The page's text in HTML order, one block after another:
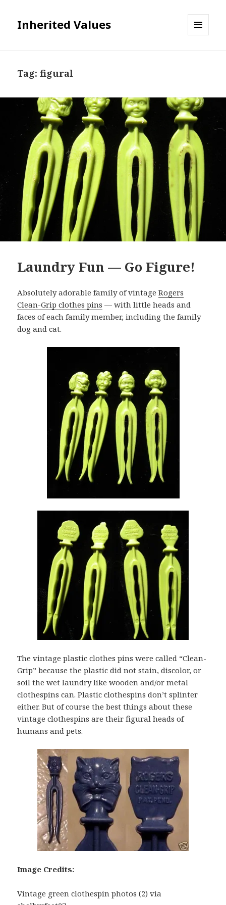
Inherited Values
Tag:figural
Laundry Fun — Go Figure!
Absolutely adorable family of vintageRogers
Clean-Grip clothes pins — with little heads and
faces of each family member, including the family
dog and cat.
The vintage plastic clothes pins were called “Clean-
Grip” because the plastic did not stain, discolor, or
soil the wet laundry like wooden and/or metal
clothespins can. Plastic clothespins don’t splinter
either. But of course the best things about these
vintage clothespins are their figural heads of
humans and pets.
Image Credits:
Vintage green clothespin photos (2) via